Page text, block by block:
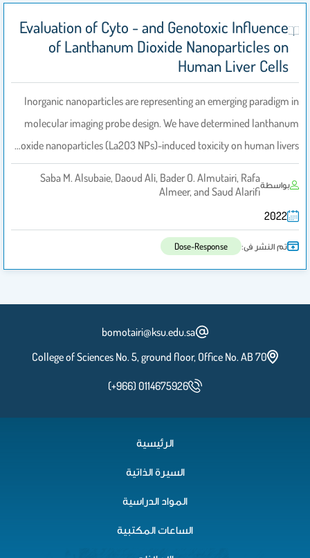
Evaluation of Cyto - and Genotoxic Influence
of Lanthanum Dioxide Nanoparticles on
Human Liver Cells
Inorganic nanoparticles are representing an emerging paradigm in
molecular imaging probe design. We have determined lanthanum
oxide nanoparticles (La2O3 NPs)-induced toxicity on human livers…
بواسطةSaba M. Alsubaie, Daoud Ali, Bader O. Almutairi, Rafa
Almeer, and Saud Alarifi
2022
تم النشر فى: Dose-Response
bomotairi@ksu.edu.sa
College of Sciences No. 5, ground floor, Office No. AB 70
(+966) 0114675926
الرئيسية
السيرة الذاتية
المواد الدراسية
الساعات المكتبية